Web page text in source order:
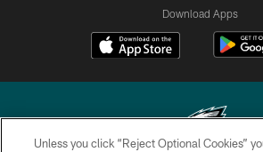
Download Apps
Unless you click “Reject Optional Cookies”